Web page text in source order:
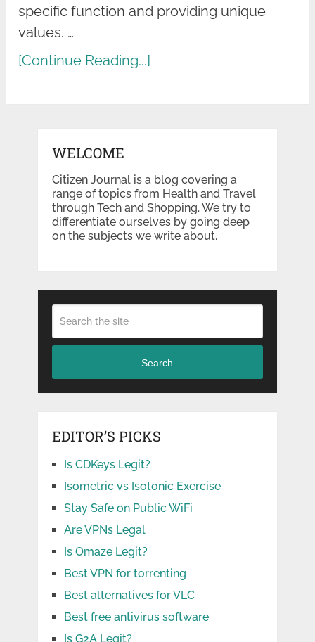
specific function and providing unique
values. …
[Continue Reading...]
WELCOME
Citizen Journal is a blog covering a
range of topics from Health and Travel
through Tech and Shopping. We try to
differentiate ourselves by going deep
on the subjects we write about.
Search
EDITOR’S PICKS
Is CDKeys Legit?
Isometric vs Isotonic Exercise
Stay Safe on Public WiFi
Are VPNs Legal
Is Omaze Legit?
Best VPN for torrenting
Best alternatives for VLC
Best free antivirus software
Is G2A Legit?